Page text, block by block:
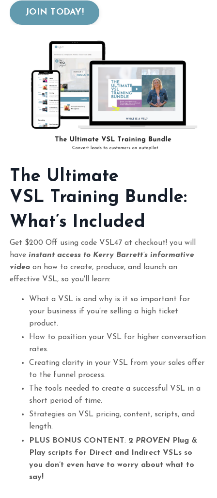
JOIN TODAY!
The Ultimate
VSL Training Bundle:
What’s Included
Get $200 Off using code VSL47 at checkout! you will
have instant access to Kerry Barrett’s informative
video on how to create, produce, and launch an
effective VSL, so you'll learn:
What a VSL is and why is it so important for
your business if you’re selling a high ticket
product.
How to position your VSL for higher conversation
rates.
Creating clarity in your VSL from your sales offer
to the funnel process.
The tools needed to create a successful VSL in a
short period of time.
Strategies on VSL pricing, content, scripts, and
length.
PLUS BONUS CONTENT: 2 PROVEN Plug &
Play scripts for Direct and Indirect VSLs so
you don’t even have to worry about what to
say!